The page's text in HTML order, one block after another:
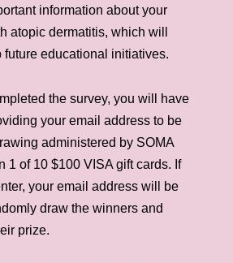
information about your
atopic dermatitis, which will
future educational initiatives.
the survey, you will have
your email address to be
administered by SOMA
1 of 10 $100 VISA gift cards. If
your email address will be
draw the winners and
prize.